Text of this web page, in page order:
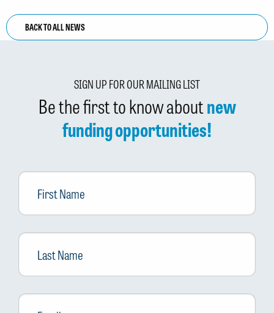
BACK TO ALL NEWS
SIGN UP FOR OUR MAILING LIST
Be the first to know aboutnew
funding opportunities!
First
Name
Last
Name
Email *